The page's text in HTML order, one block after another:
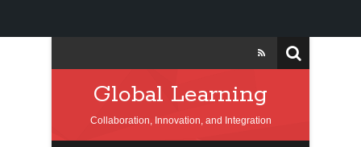
Global Learning
Collaboration, Innovation, and Integration